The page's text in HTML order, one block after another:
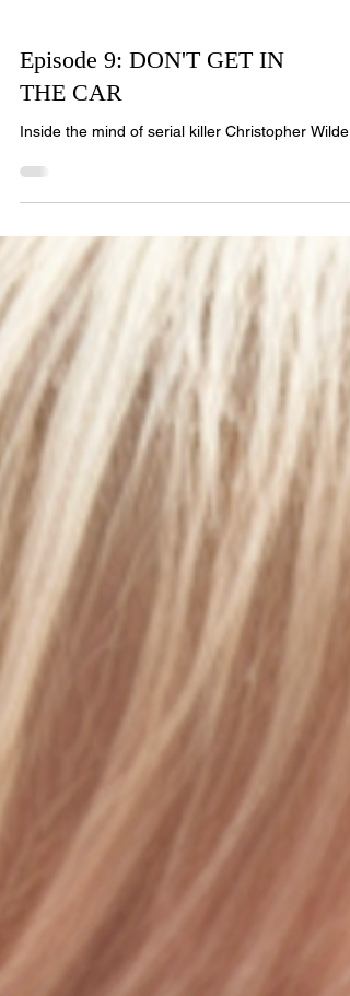
Episode 9: DON'T GET IN
THE CAR
Inside the mind of serial killer Christopher Wilder